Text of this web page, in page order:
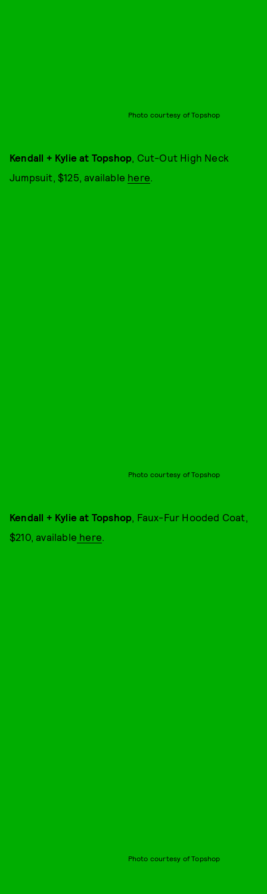
Photo courtesy of Topshop
Kendall + Kylie at Topshop, Cut-Out High Neck
Jumpsuit, $125, available here.
Photo courtesy of Topshop
Kendall + Kylie at Topshop, Faux-Fur Hooded Coat,
$210, available here.
Photo courtesy of Topshop